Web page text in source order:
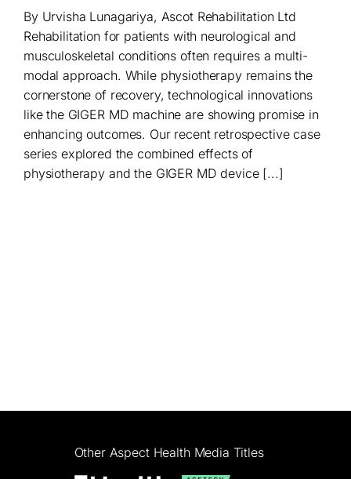
By Urvisha Lunagariya, Ascot Rehabilitation Ltd
Rehabilitation for patients with neurological and
musculoskeletal conditions often requires a multi-
modal approach. While physiotherapy remains the
cornerstone of recovery, technological innovations
like the GIGER MD machine are showing promise in
enhancing outcomes. Our recent retrospective case
series explored the combined effects of
physiotherapy and the GIGER MD device [...]
Other Aspect Health Media Titles